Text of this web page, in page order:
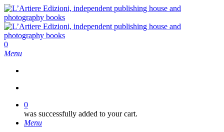
Skip
to
main
content
search
0
Menu
0
was successfully added to your cart.
Menu